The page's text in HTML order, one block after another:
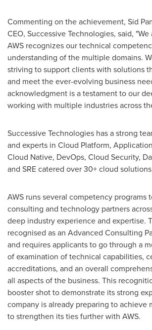
Commenting on the achievement, Sid
CEO, Successive Technologies, said,
AWS recognizes our technical
understanding of the multiple domains.
striving to support clients with solutions
and meet the ever-evolving business
acknowledgment is a testament to our
working with multiple industries across
Successive Technologies has a strong
and experts in Cloud Platform,
Cloud Native, DevOps, Cloud Security,
and SRE catered over 30+ cloud
AWS runs several competency programs
consulting and technology partners
deep industry experience and expertise.
recognised as an Advanced Consulting
and requires applicants to go through a
of examination of technical capabilities,
accreditations, and an overall
all aspects of the business. This
booster shot to demonstrate its strong
company is already preparing to achieve
to strengthen its ties further with AWS.